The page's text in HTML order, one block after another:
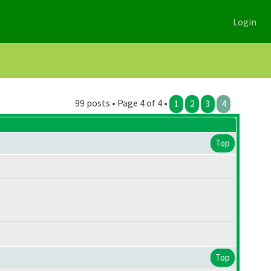
Login
99 posts • Page 4 of 4 • 1 2 3 4
Top
Top